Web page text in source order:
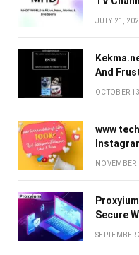
JULY 21,
And
OCTOBER
www
NOVEMBER
Secure